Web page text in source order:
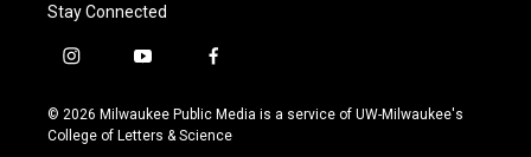
Stay Connected
i
s
t
y
u
t
f
c
e
© 2026 Milwaukee Public Media is a service of UW-Milwaukee's
College of Letters & Science